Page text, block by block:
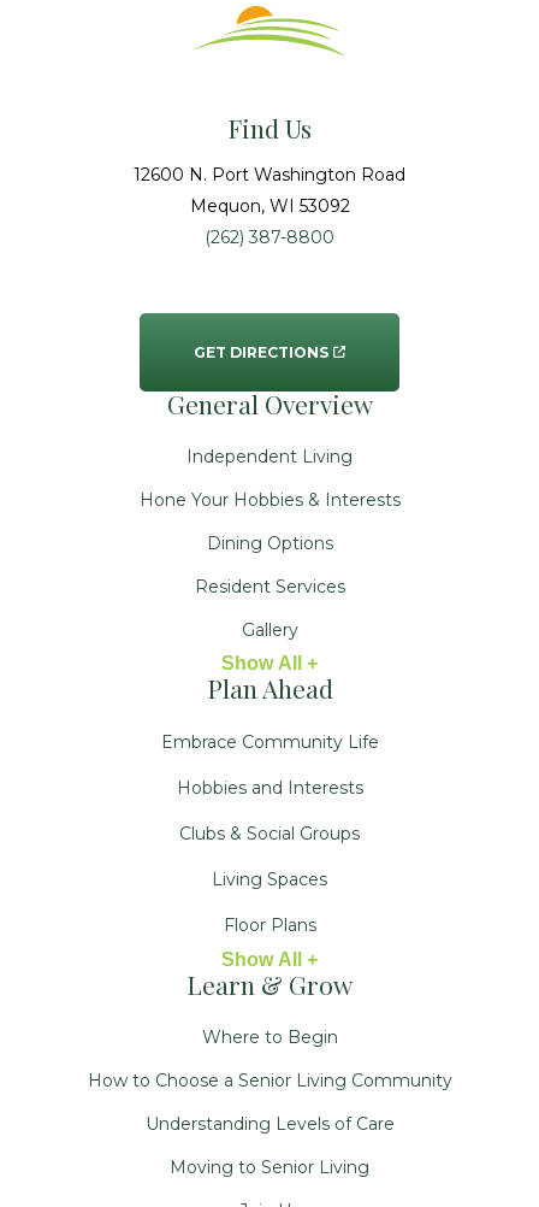
Find Us
12600 N. Port Washington Road
Mequon, WI 53092
(262) 387-8800
GET DIRECTIONS
General Overview
Independent Living
Hone Your Hobbies & Interests
Dining Options
Resident Services
Gallery
Show All +
Plan Ahead
Embrace Community Life
Hobbies and Interests
Clubs & Social Groups
Living Spaces
Floor Plans
Show All +
Learn & Grow
Where to Begin
How to Choose a Senior Living Community
Understanding Levels of Care
Moving to Senior Living